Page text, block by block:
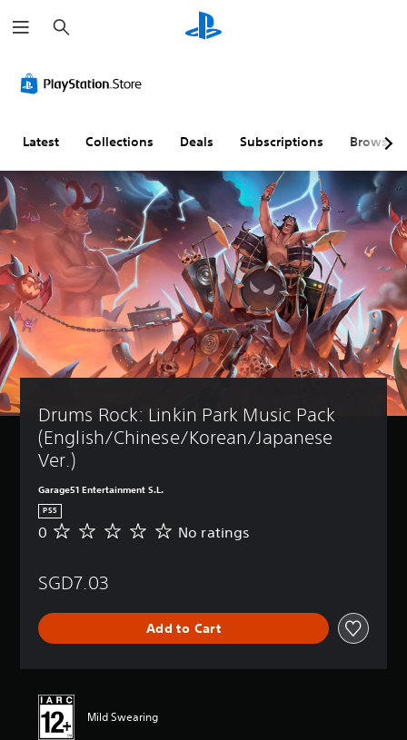
e
a
h
Latest Collections Deals Subscriptions Browse
Drums Rock: Linkin Park Music Pack
(English/Chinese/Korean/Japanese
Ver.)
Garage51 Entertainment S.L.
PS5
N
a
n
0 No ratings
SGD7.03
Add to Cart
Mild Swearing